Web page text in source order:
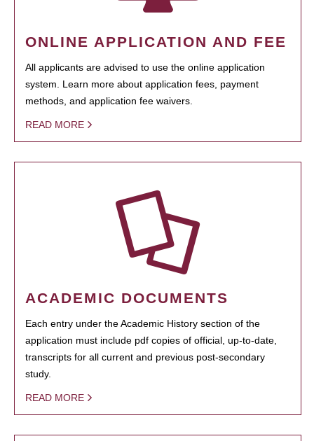
ONLINE APPLICATION AND FEE
All applicants are advised to use the online application
system. Learn more about application fees, payment
methods, and application fee waivers.
READ MORE
ACADEMIC DOCUMENTS
Each entry under the Academic History section of the
application must include pdf copies of official, up-to-date,
transcripts for all current and previous post-secondary
study.
READ MORE